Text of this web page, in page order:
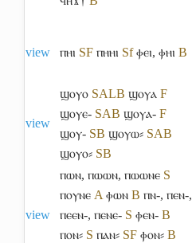
view ⲡⲏⲓ SF ⲡⲏⲏⲓ Sf ⲫⲉⲓ, ⲫⲏⲓ B
view
ϣⲟⲩⲟ SALB ϣⲟⲩⲁ F
ϣⲟⲩⲉ- SAB ϣⲟⲩⲁ- F
ϣⲟⲩ- SB ϣⲟⲩⲱ⸗ SAB
ϣⲟⲩⲟ⸗ SB
view
ⲡⲱⲛ, ⲡⲱⲱⲛ, ⲡⲱⲱⲛⲉ S
ⲡⲟⲩⲛⲉ A ⲫⲱⲛ B ⲡⲛ-, ⲡⲉⲛ-,
ⲡⲉⲉⲛ-, ⲡⲉⲛⲉ- S ⲫⲉⲛ- B
ⲡⲟⲛ⸗ S ⲡⲁⲛ⸗ SF ⲫⲟⲛ⸗ B